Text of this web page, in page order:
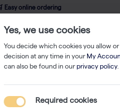
Easy online ordering
Yes, we use cookies
You decide which cookies you allow
decision at any time in your My
can also be found in our privacy policy.
Required cookies